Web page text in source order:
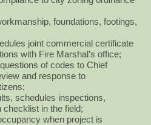
foundations, footings,
joint commercial certificate
with Fire Marshal’s office;
of codes to Chief
and response to
schedules inspections,
in the field;
when project is